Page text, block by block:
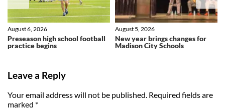
Preseason high school football
practice begins
August 6, 2026
New year brings changes for
Madison City Schools
August 5, 2026
Leave a Reply
Your email address will not be published. Required fields are
marked *